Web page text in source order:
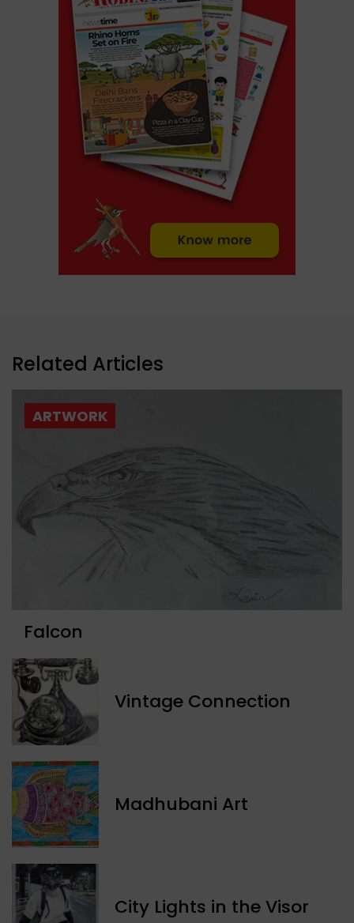
Related Articles
ARTWORK
Falcon
Vintage Connection
Madhubani Art
​City Lights in the Visor